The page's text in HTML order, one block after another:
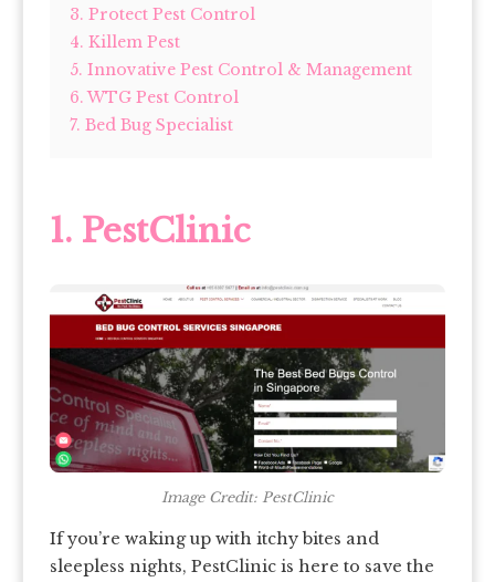
3. Protect Pest Control
4. Killem Pest
5. Innovative Pest Control & Management
6. WTG Pest Control
7. Bed Bug Specialist
1. PestClinic
Image Credit: PestClinic
If you’re waking up with itchy bites and
sleepless nights, PestClinic is here to save the